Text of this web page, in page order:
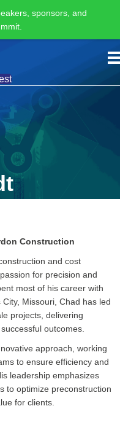
sponsors, and
Construction
and cost
for precision and
most of his career with
Missouri, Chad has led
projects, delivering
outcomes.
approach, working
to ensure efficiency and
leadership emphasizes
to optimize preconstruction
for clients.